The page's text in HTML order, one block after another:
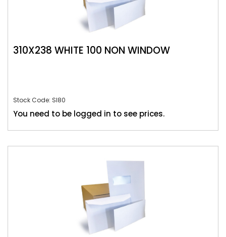
310X238 WHITE 100 NON WINDOW
Stock Code: SI80
You need to be logged in to see prices.